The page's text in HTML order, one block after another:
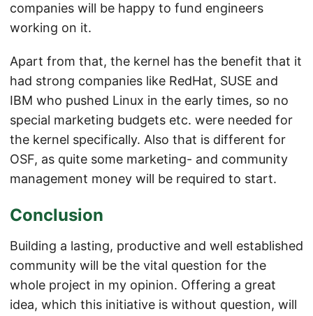
companies will be happy to fund engineers
working on it.
Apart from that, the kernel has the benefit that it
had strong companies like RedHat, SUSE and
IBM who pushed Linux in the early times, so no
special marketing budgets etc. were needed for
the kernel specifically. Also that is different for
OSF, as quite some marketing- and community
management money will be required to start.
Conclusion
Building a lasting, productive and well established
community will be the vital question for the
whole project in my opinion. Offering a great
idea, which this initiative is without question, will